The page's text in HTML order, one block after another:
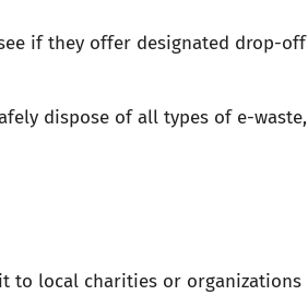
if they offer designated drop-off
dispose of all types of e-waste,
to local charities or organizations